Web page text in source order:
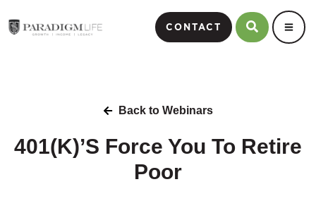
CONTACT
Back to Webinars
401(K)’S Force You To Retire
Poor